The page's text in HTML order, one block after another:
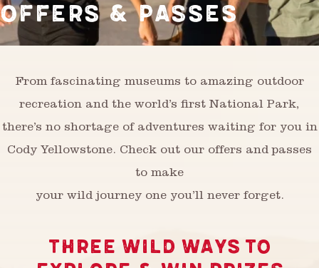
OFFERS & PASSES
From fascinating museums to amazing outdoor
recreation and the world’s first National Park,
there’s no shortage of adventures waiting for you in
Cody Yellowstone. Check out our offers and passes
to make
your wild journey one you’ll never forget.
THREE WILD WAYS TO